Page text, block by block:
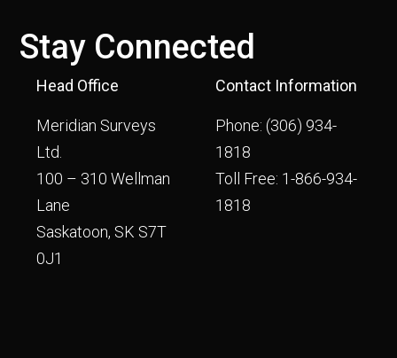
Stay Connected
Head Office
Meridian Surveys
Ltd.
100 – 310 Wellman
Lane
Saskatoon, SK S7T
0J1
Contact Information
Phone:(306) 934-
1818
Toll Free: 1-866-934-
1818